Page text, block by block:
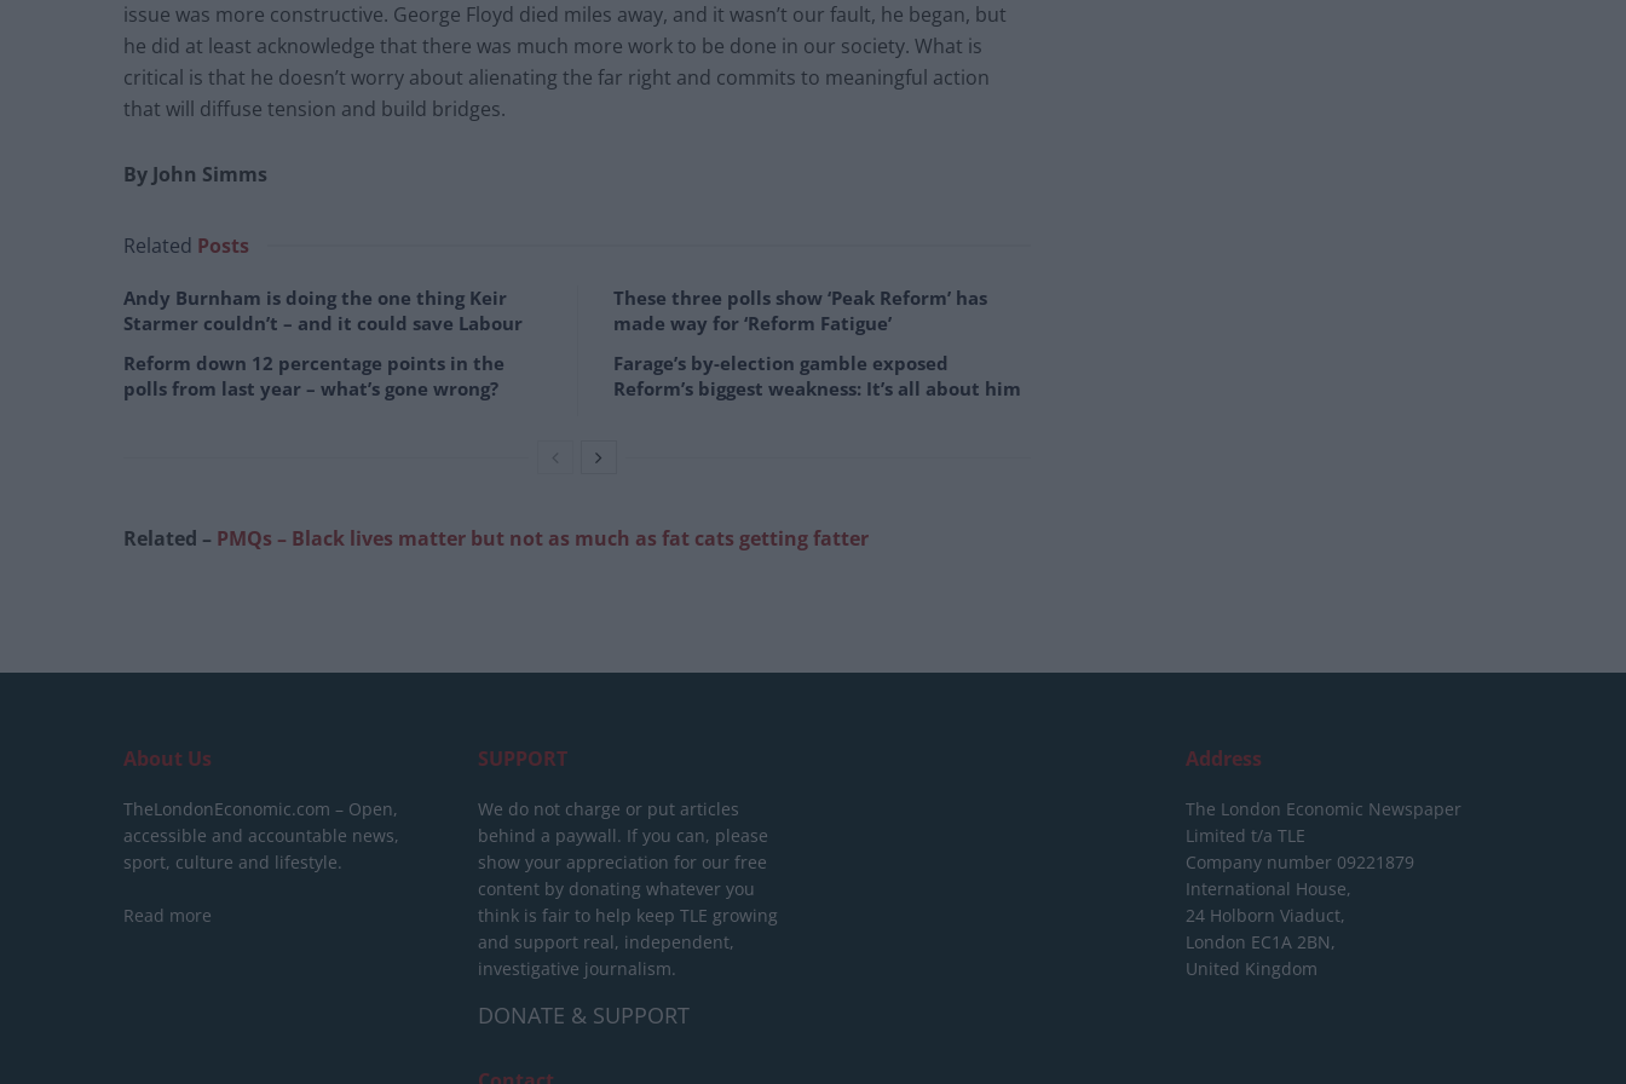
issue was more constructive. George Floyd died miles away, and it wasn’t our fault, he began, but
he did at least acknowledge that there was much more work to be done in our society. What is
critical is that he doesn’t worry about alienating the far right and commits to meaningful action
that will diffuse tension and build bridges.
By John Simms
Related Posts
Andy Burnham is doing the one thing Keir
Starmer couldn’t – and it could save Labour
Reform down 12 percentage points in the
polls from last year – what’s gone wrong?
These three polls show ‘Peak Reform’ has
made way for ‘Reform Fatigue’
Farage’s by-election gamble exposed
Reform’s biggest weakness: It’s all about him
Related – PMQs – Black lives matter but not as much as fat cats getting fatter
About Us
TheLondonEconomic.com – Open,
accessible and accountable news,
sport, culture and lifestyle.
Read more
SUPPORT
We do not charge or put articles
behind a paywall. If you can, please
show your appreciation for our free
content by donating whatever you
think is fair to help keep TLE growing
and support real, independent,
investigative journalism.
DONATE & SUPPORT
Address
The London Economic Newspaper
Limited t/a TLE
Company number 09221879
International House,
24 Holborn Viaduct,
London EC1A 2BN,
United Kingdom